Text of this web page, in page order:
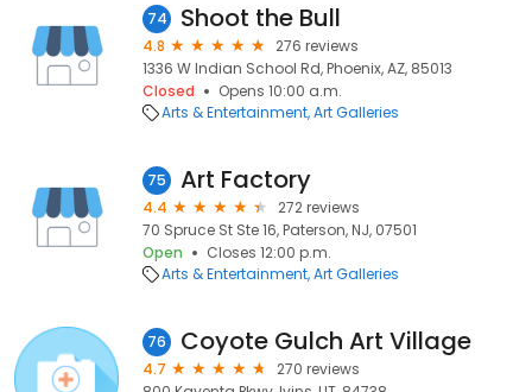
74 Shoot the Bull
4.8
276 reviews
1336 W Indian School Rd, Phoenix, AZ, 85013
Closed
Opens 10:00 a.m.
Arts & Entertainment Art Galleries
75 Art Factory
4.4
272 reviews
70 Spruce St Ste 16, Paterson, NJ, 07501
Open
Closes 12:00 p.m.
Arts & Entertainment Art Galleries
76 Coyote Gulch Art Village
4.7
270 reviews